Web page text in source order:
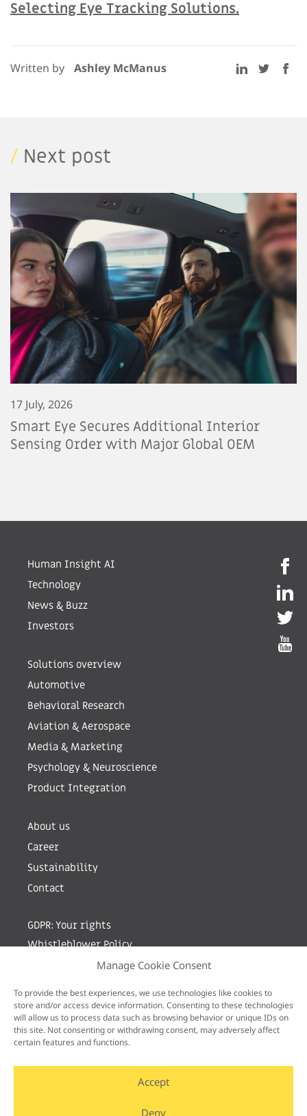
Manage Cookie Consent
To provide the best experiences, we use technologies like cookies to
store and/or access device information. Consenting to these technologies
will allow us to process data such as browsing behavior or unique IDs on
this site. Not consenting or withdrawing consent, may adversely affect
certain features and functions.
Accept
Deny
Selecting Eye Tracking Solutions.
Written by Ashley McManus
/ Next post
17 July, 2026
Smart Eye Secures Additional Interior
Sensing Order with Major Global OEM
Human Insight AI
Technology
News & Buzz
Investors
Solutions overview
Automotive
Behavioral Research
Aviation & Aerospace
Media & Marketing
Psychology & Neuroscience
Product Integration
About us
Career
Sustainability
Contact
GDPR: Your rights
Whistleblower Policy
Sign up for newsletter by entering your e-mail